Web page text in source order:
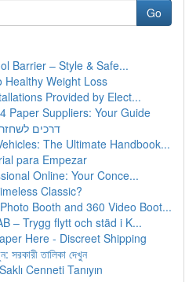
Go
Barrier – Style & Safe...
Healthy Weight Loss
Provided by Elect...
Paper Suppliers: Your Guide
דרכים
The Ultimate Handbook...
para Empezar
Online: Your Conce...
Classic?
Booth and 360 Video Boot...
– Trygg flytt och städ i K...
Here - Discreet Shipping
সরকারী তালিকা দেখুন
Cenneti Tanıyın